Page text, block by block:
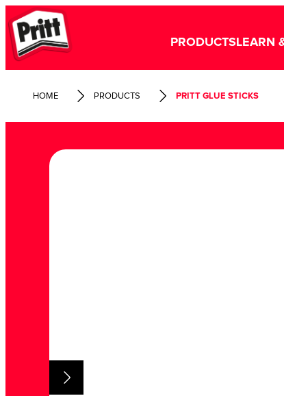
PRODUCTSLEARN
HOME PRODUCTS PRITT GLUE STICKS